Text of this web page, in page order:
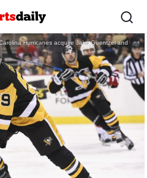
Hurricanes acquire Jake Guentzel and